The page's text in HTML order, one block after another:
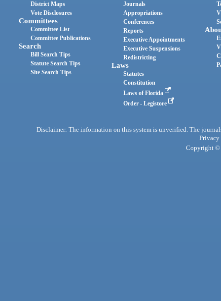
District Maps
Vote Disclosures
Committees
Committee List
Committee Publications
Search
Bill Search Tips
Statute Search Tips
Site Search Tips
Journals
Appropriations
Conferences
Reports
Executive Appointments
Executive Suspensions
Redistricting
Laws
Statutes
Constitution
Laws of Florida
Order - Legistore
Disclaimer: The information on this system is unverified. The
Privacy
Copyright ©